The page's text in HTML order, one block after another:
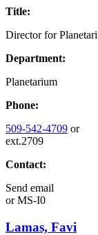
Title:
Director for
Department:
Planetarium
Phone:
509-542-4709 or
ext.2709
Contact:
Send email
orMS-I0
Lamas, Favi